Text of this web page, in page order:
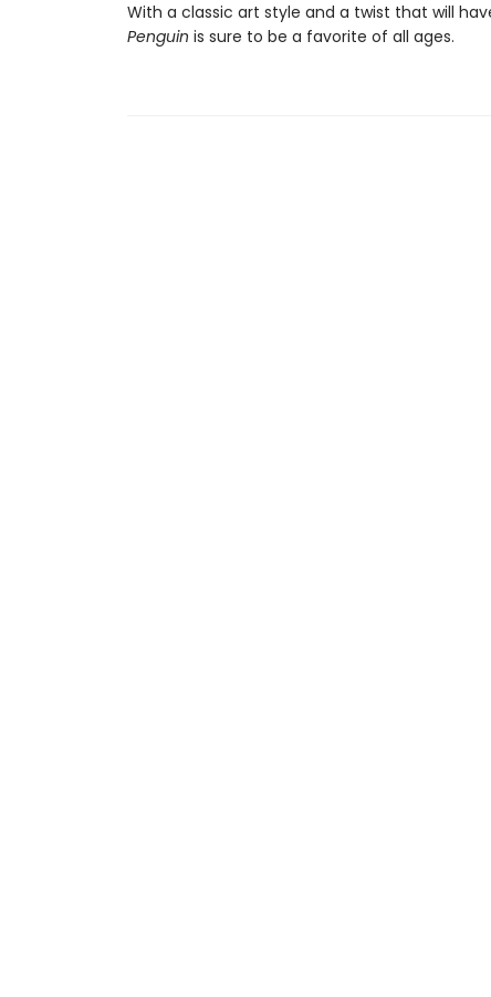
With a classic art style and a twist that will
Penguin is sure to be a favorite of all ages.